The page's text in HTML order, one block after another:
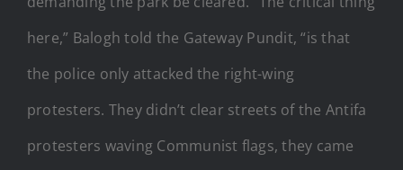
here,” Balogh told the Gateway Pundit, “is that
the police only attacked the right-wing
protesters. They didn’t clear streets of the Antifa
protesters waving Communist flags, they came